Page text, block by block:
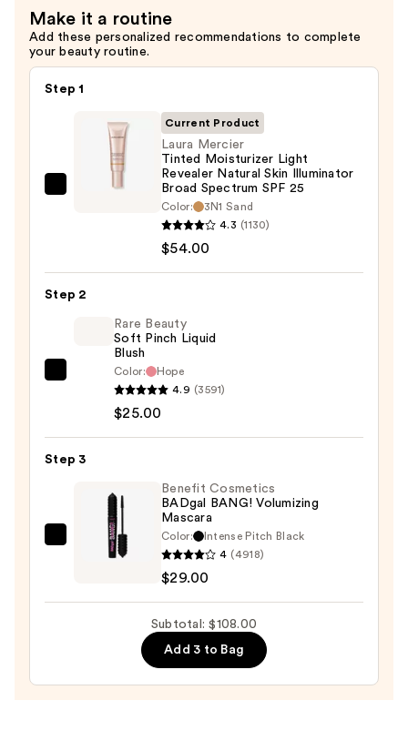
Make it a routine
Add these personalized recommendations to complete
your beauty routine.
Step 1
Revealer
Natural
Illuminator
Broad
Spectrum
SPF
25
$54.00
Current Product
Laura Mercier
Tinted Moisturizer Light
Revealer Natural Skin Illuminator
Broad Spectrum SPF 25
Color:
3N1 Sand
4.3 (1130)
$54.00
Step 2
Liquid
$25.00
Rare Beauty
Soft Pinch Liquid
Blush
Color:
Hope
4.9 (3591)
$25.00
Step 3
Benefit
Volumizing
Benefit Cosmetics
BADgal BANG! Volumizing
Mascara
Color:
Intense Pitch Black
4 (4918)
$29.00
Subtotal: $108.00
Add 3 to Bag